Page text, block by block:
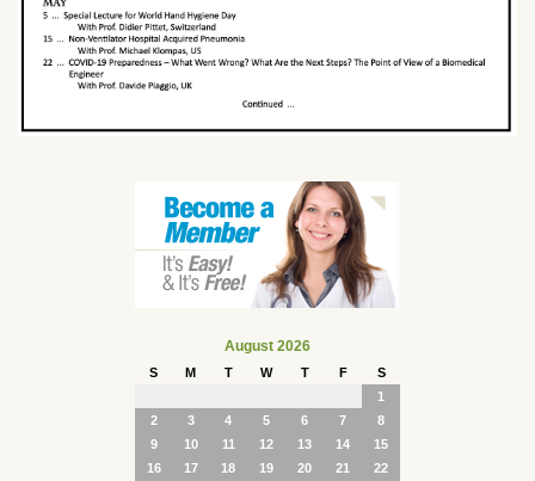
August 2026
S M T W T F
S
1
2
3 4 5 6 7
8
9
10 11 12 13 14
15
16
17 18 19 20 21
22